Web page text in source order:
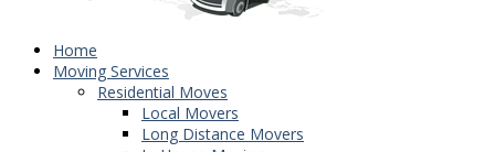
Home
Moving Services
Residential Moves
Local Movers
Long Distance Movers